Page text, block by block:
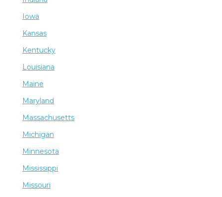
Iowa
Kansas
Kentucky
Louisiana
Maine
Maryland
Massachusetts
Michigan
Minnesota
Mississippi
Missouri